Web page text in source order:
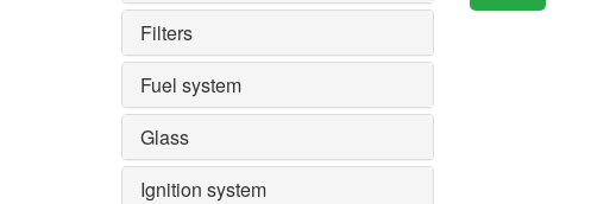
Filters
Fuel system
Glass
Ignition system